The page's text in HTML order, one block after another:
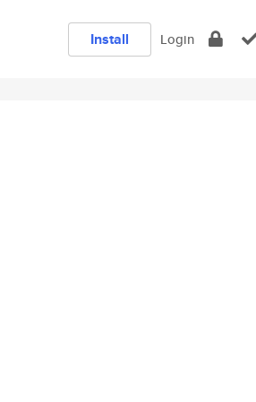
Install Login